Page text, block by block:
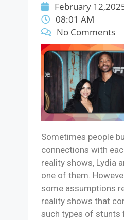
February
08:01 AM
No Comments
Sometimes people
connections with
reality shows, Lydia
one of them.
some assumptions
reality shows that
such types of stunts